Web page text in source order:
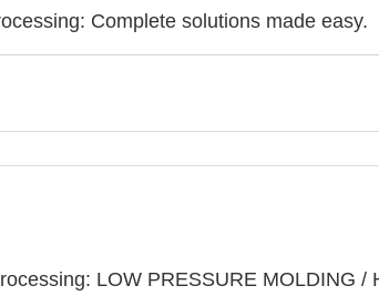
Complete solutions made easy.
LOW PRESSURE MOLDING /